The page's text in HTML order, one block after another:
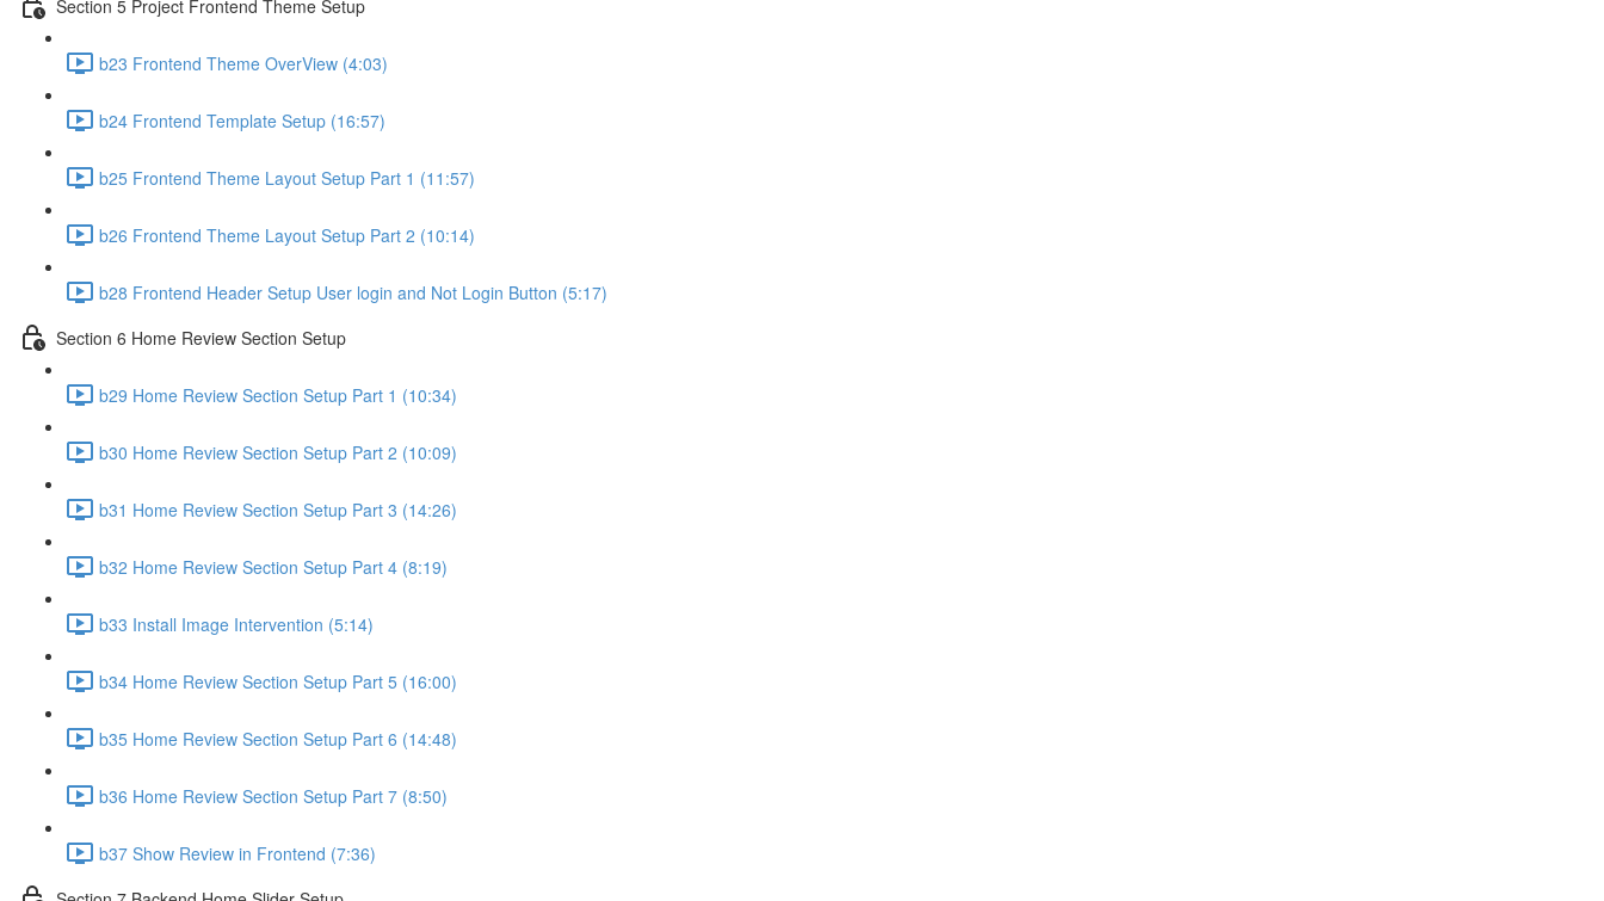
Section 5 Project Frontend Theme Setup
b23 Frontend Theme OverView (4:03)
b24 Frontend Template Setup (16:57)
b25 Frontend Theme Layout Setup Part 1 (11:57)
b26 Frontend Theme Layout Setup Part 2 (10:14)
b28 Frontend Header Setup User login and Not Login Button (5:17)
Section 6 Home Review Section Setup
b29 Home Review Section Setup Part 1 (10:34)
b30 Home Review Section Setup Part 2 (10:09)
b31 Home Review Section Setup Part 3 (14:26)
b32 Home Review Section Setup Part 4 (8:19)
b33 Install Image Intervention (5:14)
b34 Home Review Section Setup Part 5 (16:00)
b35 Home Review Section Setup Part 6 (14:48)
b36 Home Review Section Setup Part 7 (8:50)
b37 Show Review in Frontend (7:36)